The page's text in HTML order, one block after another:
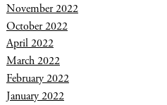
November 2022
October 2022
April 2022
March 2022
February 2022
January 2022